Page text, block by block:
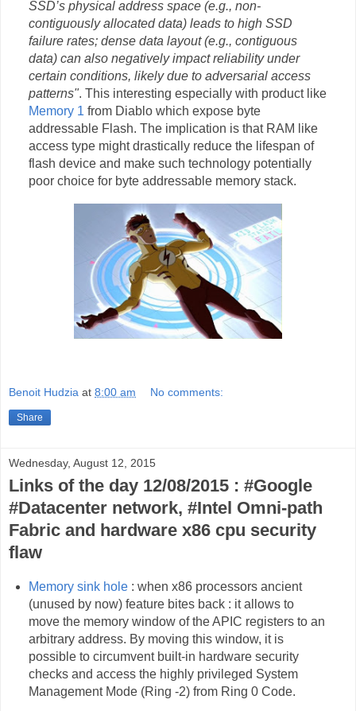
SSD’s physical address space (e.g., non-
contiguously allocated data) leads to high SSD
failure rates; dense data layout (e.g., contiguous
data) can also negatively impact reliability under
certain conditions, likely due to adversarial access
patterns". This interesting especially with product like
Memory 1 from Diablo which expose byte
addressable Flash. The implication is that RAM like
access type might drastically reduce the lifespan of
flash device and make such technology potentially
poor choice for byte addressable memory stack.
Benoit Hudzia at 8:00 am No comments:
Share
Wednesday, August 12, 2015
Links of the day 12/08/2015 : #Google
#Datacenter network, #Intel Omni-path
Fabric and hardware x86 cpu security
flaw
Memory sink hole: when x86 processors ancient
(unused by now) feature bites back : it allows to
move the memory window of the APIC registers to an
arbitrary address. By moving this window, it is
possible to circumvent built-in hardware security
checks and access the highly privileged System
Management Mode (Ring -2) from Ring 0 Code.